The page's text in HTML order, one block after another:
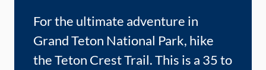
For the ultimate adventure in
Grand Teton National Park, hike
the Teton Crest Trail. This is a 35 to